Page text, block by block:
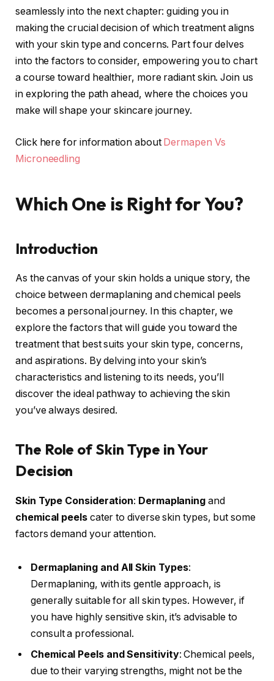
seamlessly into the next chapter: guiding you in
making the crucial decision of which treatment aligns
with your skin type and concerns. Part four delves
into the factors to consider, empowering you to chart
a course toward healthier, more radiant skin. Join us
in exploring the path ahead, where the choices you
make will shape your skincare journey.
Click here for information about Dermapen Vs
Microneedling
Which One is Right for You?
Introduction
As the canvas of your skin holds a unique story, the
choice between dermaplaning and chemical peels
becomes a personal journey. In this chapter, we
explore the factors that will guide you toward the
treatment that best suits your skin type, concerns,
and aspirations. By delving into your skin’s
characteristics and listening to its needs, you’ll
discover the ideal pathway to achieving the skin
you’ve always desired.
The Role of Skin Type in Your
Decision
Skin Type Consideration: Dermaplaning and
chemical peelscater to diverse skin types, but some
factors demand your attention.
Dermaplaning and All Skin Types:
Dermaplaning, with its gentle approach, is
generally suitable for all skin types. However, if
you have highly sensitive skin, it’s advisable to
consult a professional.
Chemical Peels and Sensitivity: Chemical peels,
due to their varying strengths, might not be the